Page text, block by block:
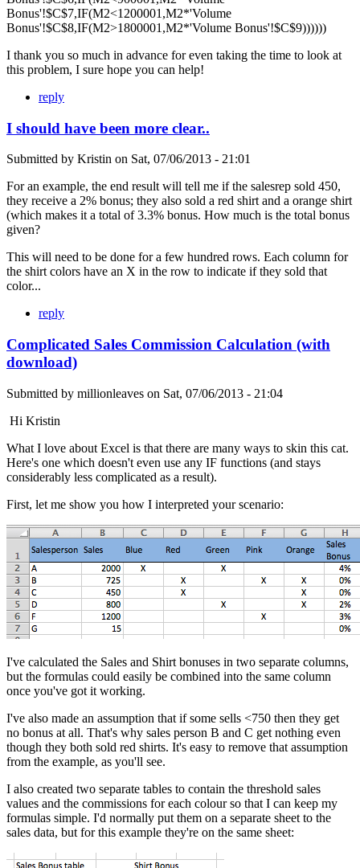
Bonus'!$C$7,IF(M2<1200001,M2*'Volume
Bonus'!$C$8,IF(M2>1800001,M2*'Volume Bonus'!$C$9))))))
I thank you so much in advance for even taking the time to look at
this problem, I sure hope you can help!
reply
I should have been more clear..
Submitted by Kristin on Sat, 07/06/2013 - 21:01
For an example, the end result will tell me if the salesrep sold 450,
they receive a 2% bonus; they also sold a red shirt and a orange shirt
(which makes it a total of 3.3% bonus. How much is the total bonus
given?
This will need to be done for a few hundred rows. Each column for
the shirt colors have an X in the row to indicate if they sold that
color...
reply
Complicated Sales Commission Calculation (with
download)
Submitted by millionleaves on Sat, 07/06/2013 - 21:04
Hi Kristin
What I love about Excel is that there are many ways to skin this cat.
Here's one which doesn't even use any IF functions (and stays
considerably less complicated as a result).
First, let me show you how I interpreted your scenario:
I've calculated the Sales and Shirt bonuses in two separate columns,
but the formulas could easily be combined into the same column
once you've got it working.
I've also made an assumption that if some sells <750 then they get
no bonus at all. That's why sales person B and C get nothing even
though they both sold red shirts. It's easy to remove that assumption
from the example, as you'll see.
I also created two separate tables to contain the threshold sales
values and the commissions for each colour so that I can keep my
formulas simple. I'd normally put them on a separate sheet to the
sales data, but for this example they're on the same sheet: